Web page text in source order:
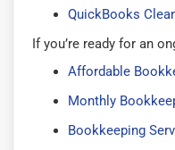
QuickBooks
If you’re ready for an
Affordable
Monthly
Bookkeeping